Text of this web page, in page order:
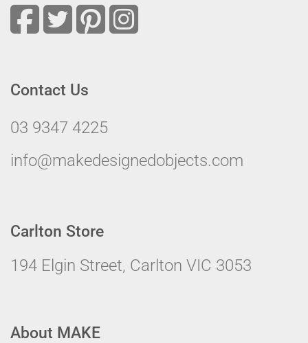
Contact Us
03 9347 4225
info@makedesignedobjects.com
Carlton Store
194 Elgin Street, Carlton VIC 3053
About MAKE